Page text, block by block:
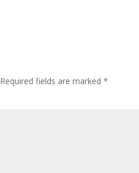
Required fields are marked*